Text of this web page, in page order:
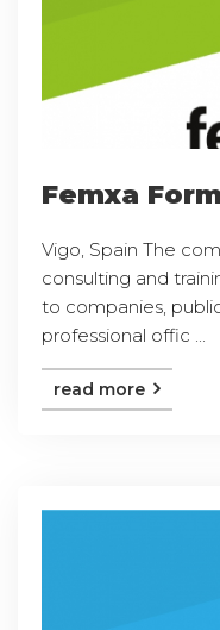
Femxa
Vigo, Spain The
consulting and
to companies,
professional offic ...
read more